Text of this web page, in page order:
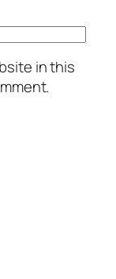
in this